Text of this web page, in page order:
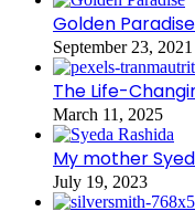
Golden
September 23, 2021
The Life-
March 11, 2025
My mother
July 19, 2023